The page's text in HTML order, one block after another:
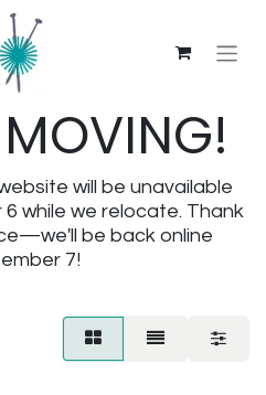
will be unavailable
while we relocate. Thank
be back online
7!